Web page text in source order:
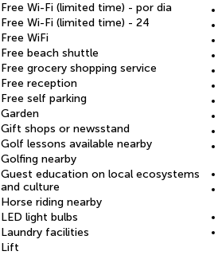
Free Wi-Fi (limited time) - por dia
Free Wi-Fi (limited time) - 24
Free WiFi
Free beach shuttle
Free grocery shopping service
Free reception
Free self parking
Garden
Gift shops or newsstand
Golf lessons available nearby
Golfing nearby
Guest education on local ecosystems
and culture
Horse riding nearby
LED light bulbs
Laundry facilities
Lift